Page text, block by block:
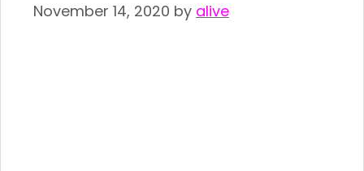
November 14, 2020 by alive